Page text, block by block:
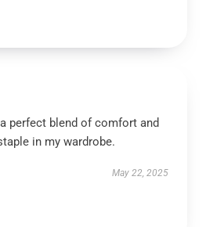
perfect blend of comfort and
in my wardrobe.
May 22, 2025